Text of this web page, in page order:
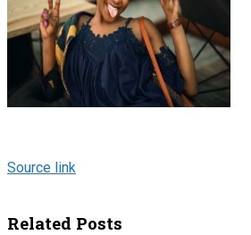
Source link
Related Posts